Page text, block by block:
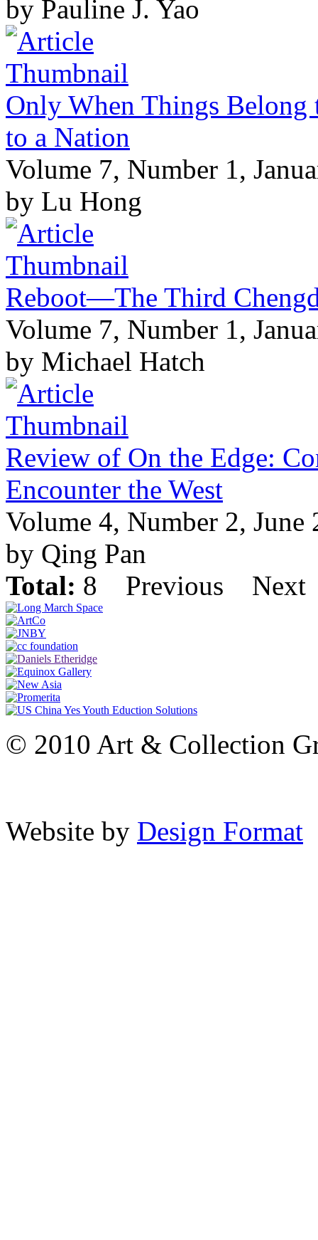
by Pauline J. Yao
Only When Things
to a Nation
Volume 7, Number 1,
by Lu Hong
Reboot—The Third
Volume 7, Number 1,
by Michael Hatch
Review of On the Edge:
Encounter the West
Volume 4, Number 2, June
by Qing Pan
Total: 8 Previous Next
© 2010 Art & Collection
Website by Design Format